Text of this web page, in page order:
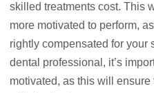
skilled treatments cost. This
more motivated to perform,
rightly compensated for your
dental professional, it’s
motivated, as this will